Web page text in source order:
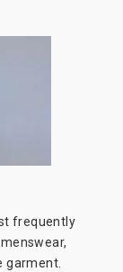
frequently
garment.